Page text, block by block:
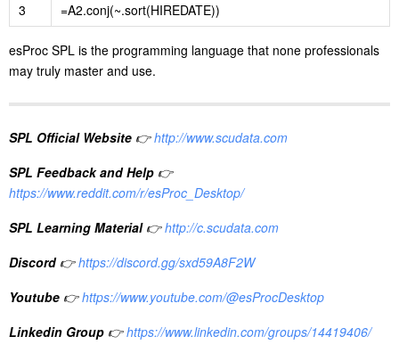
3
=A2.conj(~.sort(HIREDATE))
esProc SPL is the programming language that none professionals
may truly master and use.
SPL Official Website 👉 http://www.scudata.com
SPL Feedback and Help 👉
https://www.reddit.com/r/esProc_Desktop/
SPL Learning Material 👉 http://c.scudata.com
Discord 👉 https://discord.gg/sxd59A8F2W
Youtube 👉 https://www.youtube.com/@esProcDesktop
Linkedin Group 👉 https://www.linkedin.com/groups/14419406/